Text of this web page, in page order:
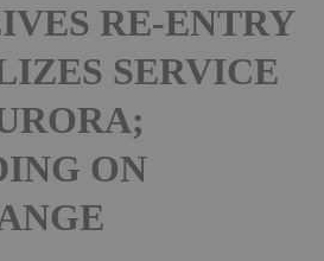
RE-ENTRY
SERVICE
ON